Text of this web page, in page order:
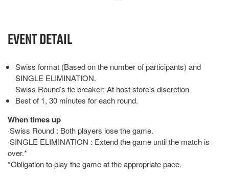
EVENT DETAIL
Swiss format (Based on the number of participants) and
SINGLE ELIMINATION.
Swiss Round’s tie breaker: At host store's discretion
Best of 1, 30 minutes for each round.
When times up
·Swiss Round : Both players lose the game.
·SINGLE ELIMINATION : Extend the game until the match is
over.*
*Obligation to play the game at the appropriate pace.